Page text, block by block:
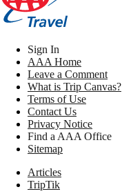
Sign In
AAA Home
Leave a Comment
What is Trip Canvas?
Terms of Use
Contact Us
Privacy Notice
Find a AAA Office
Sitemap
Articles
TripTik